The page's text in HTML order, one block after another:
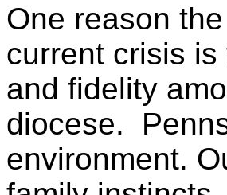
One reason
current crisis
and fidelity
diocese.
environment.